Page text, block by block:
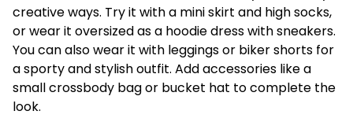
creative ways. Try it with a mini skirt and high socks,
or wear it oversized as a hoodie dress with sneakers.
You can also wear it with leggings or biker shorts for
a sporty and stylish outfit. Add accessories like a
small crossbody bag or bucket hat to complete the
look.